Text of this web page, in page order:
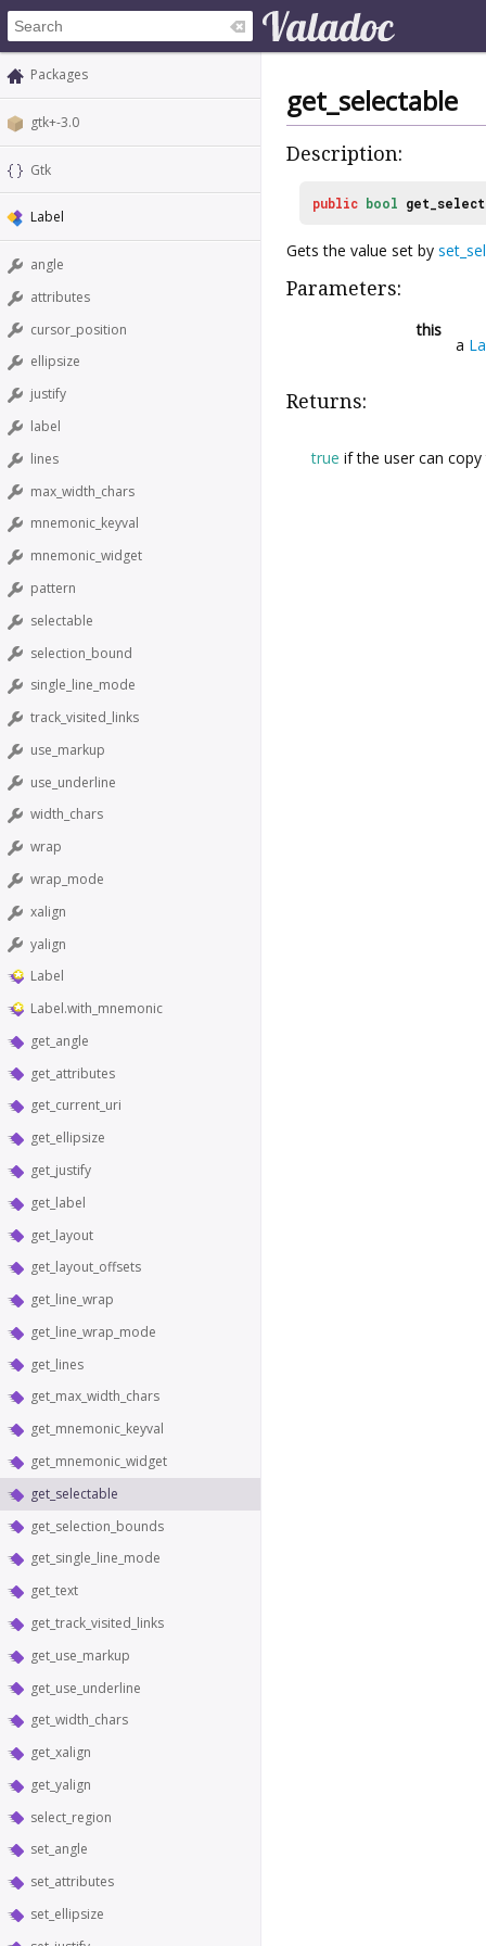
Packages
gtk+-3.0
Gtk
Label
angle
attributes
cursor_position
ellipsize
justify
label
lines
max_width_chars
mnemonic_keyval
mnemonic_widget
pattern
selectable
selection_bound
single_line_mode
track_visited_links
use_markup
use_underline
width_chars
wrap
wrap_mode
xalign
yalign
Label
Label.with_mnemonic
get_angle
get_attributes
get_current_uri
get_ellipsize
get_justify
get_label
get_layout
get_layout_offsets
get_line_wrap
get_line_wrap_mode
get_lines
get_max_width_chars
get_mnemonic_keyval
get_mnemonic_widget
get_selectable
get_selection_bounds
get_single_line_mode
get_text
get_track_visited_links
get_use_markup
get_use_underline
get_width_chars
get_xalign
get_yalign
select_region
set_angle
set_attributes
set_ellipsize
get_selectable
Description:
public bool
Gets the value set by
Parameters:
this
a
Returns:
true if the user can